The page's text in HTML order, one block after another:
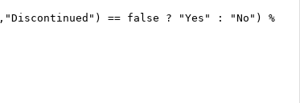
== false ? "Yes" : "No") %>